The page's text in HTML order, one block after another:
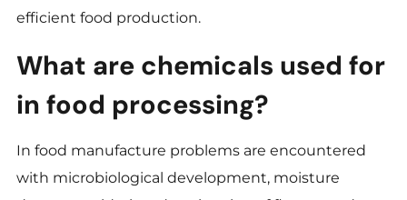
efficient food production.
What are chemicals used for
in food processing?
In food manufacture problems are encountered
with microbiological development, moisture